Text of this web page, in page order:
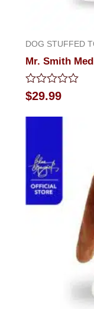
DOG STUFFED
Mr. Smith
Rated
0
$29.99